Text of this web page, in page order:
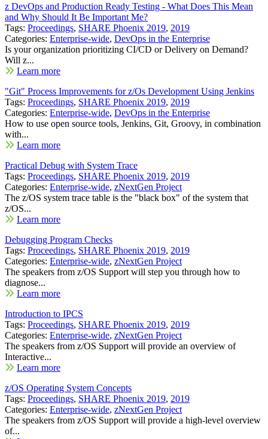
z DevOps and Production Ready Testing - What Does This Mean
and Why Should It Be Important Me?
Tags: Proceedings, SHARE Phoenix 2019, 2019
Categories: Enterprise-wide, DevOps in the Enterprise
Is your organization prioritizing CI/CD or Delivery on Demand?
Will z...
Learn more
"Git" Process Improvements for z/Os Development Using Jenkins
Tags: Proceedings, SHARE Phoenix 2019, 2019
Categories: Enterprise-wide, DevOps in the Enterprise
How to use open source tools, Jenkins, Git, Groovy, in combination
with...
Learn more
Practical Debug with System Trace
Tags: Proceedings, SHARE Phoenix 2019, 2019
Categories: Enterprise-wide, zNextGen Project
The z/OS system trace table is the "black box" of the system that
z/OS...
Learn more
Debugging Program Checks
Tags: Proceedings, SHARE Phoenix 2019, 2019
Categories: Enterprise-wide, zNextGen Project
The speakers from z/OS Support will step you through how to
diagnose...
Learn more
Introduction to IPCS
Tags: Proceedings, SHARE Phoenix 2019, 2019
Categories: Enterprise-wide, zNextGen Project
The speakers from z/OS Support will provide an overview of
Interactive...
Learn more
z/OS Operating System Concepts
Tags: Proceedings, SHARE Phoenix 2019, 2019
Categories: Enterprise-wide, zNextGen Project
The speakers from z/OS Support will provide a high-level overview
of...